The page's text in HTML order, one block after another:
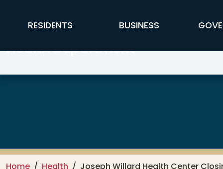
FFX Global Navigation
RESIDENTS BUSINESS
Health Department
Home Health Joseph Willard Health Center